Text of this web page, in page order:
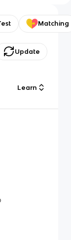
Matching
Update
Learn